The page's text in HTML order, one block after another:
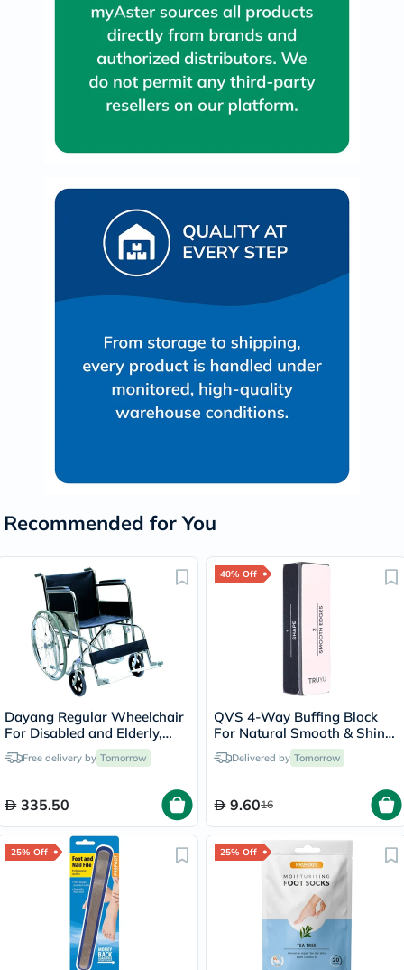
Recommended for You
Dayang Regular Wheelchair
For Disabled and Elderly,
Model DY01809-46
Free delivery by Tomorrow
335.50
40% Off
QVS 4-Way Buffing Block
For Natural Smooth & Shiny
NailsDelivered by Tomorrow
9.6016
25% Off 25% Off